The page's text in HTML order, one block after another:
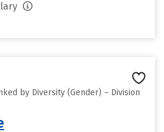
by Diversity (Gender) – Division